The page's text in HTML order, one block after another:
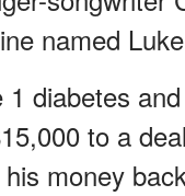
named
diabetes
to a
money